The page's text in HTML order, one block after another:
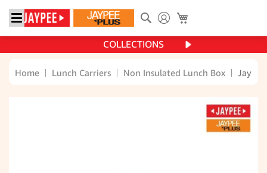
Search
COLLECTIONS
Home Lunch Carriers Non Insulated Lunch Box